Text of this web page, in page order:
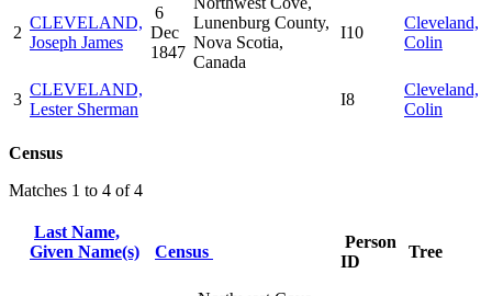
2
CLEVELAND,
Joseph James
6
Dec
1847
Lunenburg County,
Nova Scotia,
Canada
I10
Cleveland,
Colin
3
CLEVELAND,
Lester Sherman
I8
Cleveland,
Colin
Census
Matches 1 to 4 of 4
Last Name,
Given Name(s)
Census
Person
ID
Tree